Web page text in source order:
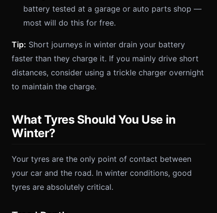
battery tested at a garage or auto parts shop —
most will do this for free.
Tip: Short journeys in winter drain your battery
faster than they charge it. If you mainly drive short
distances, consider using a trickle charger overnight
to maintain the charge.
What Tyres Should You Use in
Winter?
Your tyres are the only point of contact between
your car and the road. In winter conditions, good
tyres are absolutely critical.